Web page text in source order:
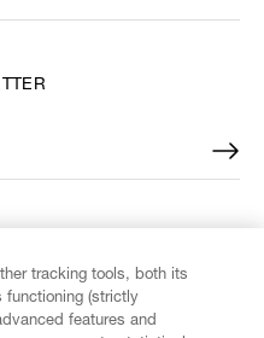
tracking tools, both its
functioning (strictly
features and